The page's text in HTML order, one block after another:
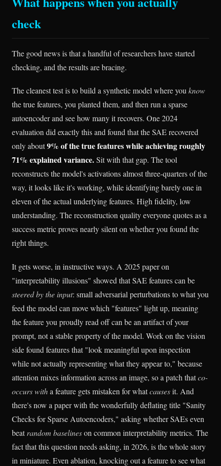
check
The good news is that a handful of researchers have started
checking, and the results are bracing.
The cleanest test is to build a synthetic model where youknow
the true features, you planted them, and then run a sparse
autoencoder and see how many it recovers. One 2024
evaluation did exactly this and found that the SAE recovered
only about9% of the true features while achieving roughly
71% explained variance.Sit with that gap. The tool
reconstructs the model's activations almost three-quarters of the
way, it looks like it's working, while identifying barely one in
eleven of the actual underlying features. High fidelity, low
understanding. The reconstruction quality everyone quotes as a
success metric proves nearly silent on whether you found the
right things.
It gets worse, in instructive ways. A 2025 paper on
"interpretability illusions" showed that SAE features can be
steered by the input: small adversarial perturbations to what you
feed the model can move which "features" light up, meaning
the feature you proudly read off can be an artifact of your
prompt, not a stable property of the model. Work on the vision
side found features that "look meaningful upon inspection
while not actually representing what they appear to," because
attention mixes information across an image, so a patch thatco-
occurs witha feature gets mistaken for whatcausesit. And
there's now a paper with the wonderfully deflating title "Sanity
Checks for Sparse Autoencoders," asking whether SAEs even
beatrandom baselineson common interpretability metrics. The
fact that this question needs asking, in 2026, is the whole story
in miniature. Even ablation, knocking out a feature to see what